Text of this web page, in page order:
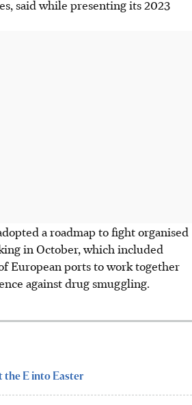
said while presenting its 2023
a roadmap to fight organised
in October, which included
European ports to work together
against drug smuggling.
the E into Easter